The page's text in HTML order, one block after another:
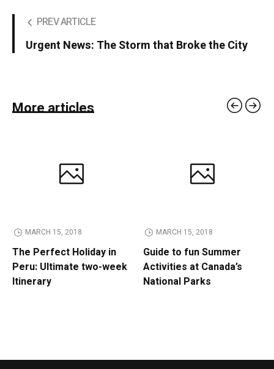
PREV ARTICLE
Urgent News: The Storm that Broke the City
More articles
MARCH 15, 2018
The Perfect Holiday in
Peru: Ultimate two-week
Itinerary
MARCH 15, 2018
Guide to fun Summer
Activities at Canada’s
National Parks